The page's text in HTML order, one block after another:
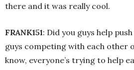
there and it was really cool.
FRANK151: Did you guys help
guys competing with each other
know, everyone’s trying to help